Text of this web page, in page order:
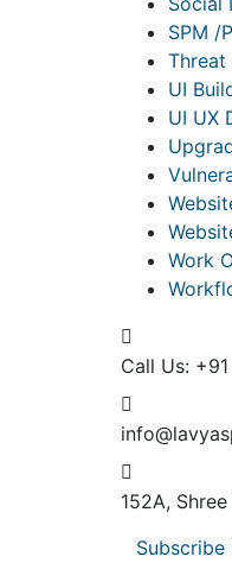
SPM /
Threat
UI
UI UX
Work
Call Us:
152A,
Subscribe